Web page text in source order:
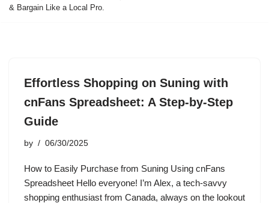
& Bargain Like a Local Pro.
Effortless Shopping on Suning with
cnFans Spreadsheet: A Step-by-Step
Guide
by 06/30/2025
How to Easily Purchase from Suning Using cnFans
Spreadsheet Hello everyone! I’m Alex, a tech-savvy
shopping enthusiast from Canada, always on the lookout